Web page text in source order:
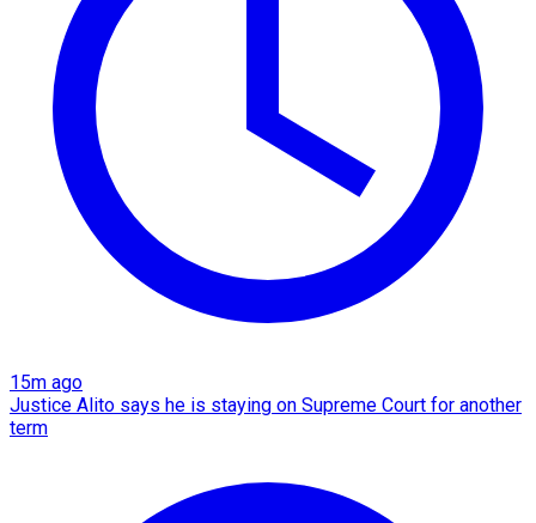
15m ago
Justice Alito says he is staying on Supreme Court for another
term